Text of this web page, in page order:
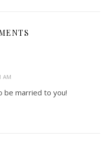
AM
be married to you!